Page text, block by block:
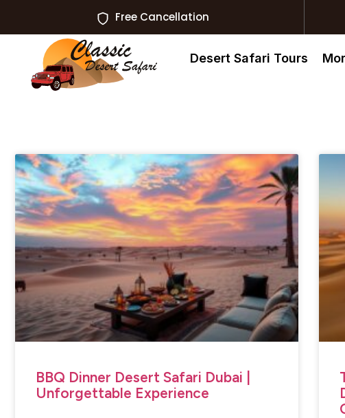
Free Cancellation
Desert Safari Tours
BBQ Dinner Desert Safari Dubai |
Unforgettable Experience